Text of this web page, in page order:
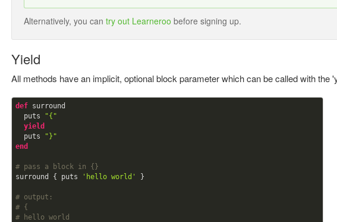
Alternatively, you cantry out Learneroo before signing up.
Yield
All methods have an implicit, optional block parameter which can be called with the
def surround
  puts
"{"
yield
  puts
"}"
end
# pass a block in {}
surround { puts
'hello world' }
# output:
# {
# hello world